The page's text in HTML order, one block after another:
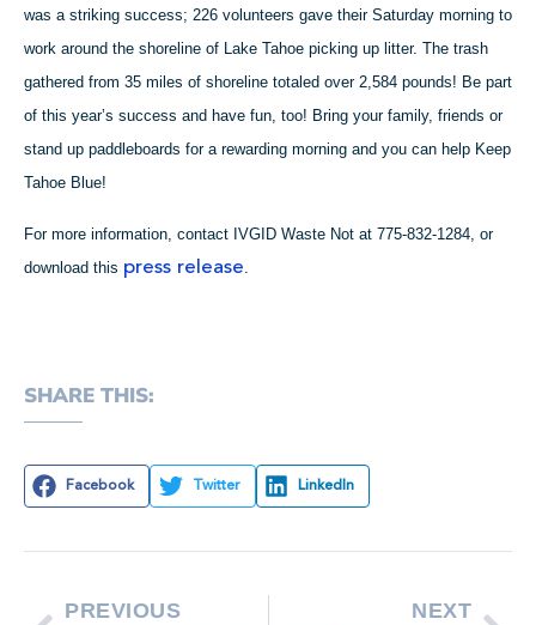
was a striking success; 226 volunteers gave their Saturday morning to
work around the shoreline of Lake Tahoe picking up litter. The trash
gathered from 35 miles of shoreline totaled over 2,584 pounds! Be part
of this year’s success and have fun, too! Bring your family, friends or
stand up paddleboards for a rewarding morning and you can help Keep
Tahoe Blue!
For more information, contact IVGID Waste Not at 775-832-1284, or
download this press release
SHARE THIS:
Facebook Twitter LinkedIn
PREVIOUS NEXT